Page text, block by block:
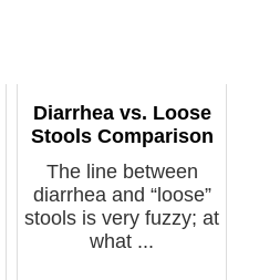
Diarrhea vs. Loose
Stools Comparison
The line between
diarrhea and “loose”
stools is very fuzzy; at
what ...